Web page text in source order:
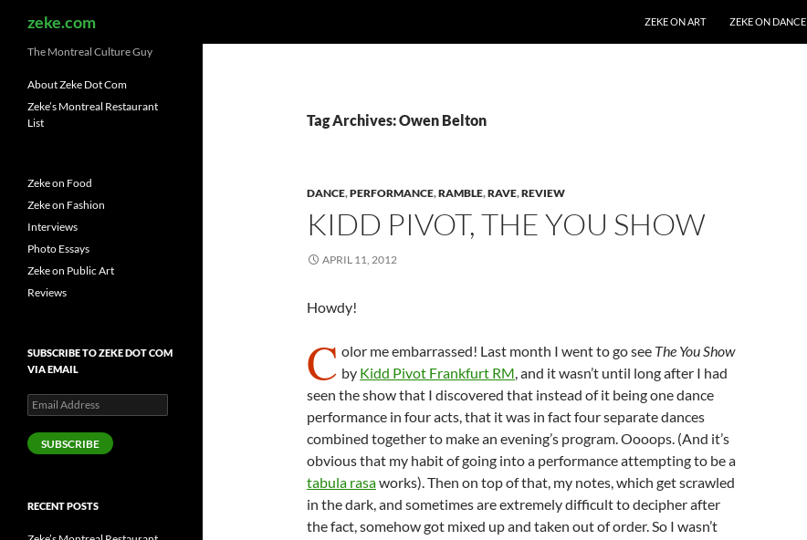
zeke.com
ZEKE ON ART
ZEKE ON DANCE
Tag Archives: Owen Belton
DANCE,PERFORMANCE,RAMBLE,RAVE,REVIEW
KIDD PIVOT, THE YOU SHOW
APRIL 11, 2012
Howdy!
C olor me embarrassed! Last month I went to go see The You Show
by Kidd Pivot Frankfurt RM, and it wasn’t until long after I had
seen the show that I discovered that instead of it being one dance
performance in four acts, that it was in fact four separate dances
combined together to make an evening’s program. Oooops. (And it’s
obvious that my habit of going into a performance attempting to be a
tabula rasaworks). Then on top of that, my notes, which get scrawled
in the dark, and sometimes are extremely difficult to decipher after
the fact, somehow got mixed up and taken out of order. So I wasn’t
The Montreal Culture Guy
About Zeke Dot Com
Zeke’s Montreal Restaurant
List
Zeke on Food
Zeke on Fashion
Interviews
Photo Essays
Zeke on Public Art
Reviews
SUBSCRIBE TO ZEKE DOT COM
VIA EMAIL
Email
Address
SUBSCRIBE
RECENT POSTS